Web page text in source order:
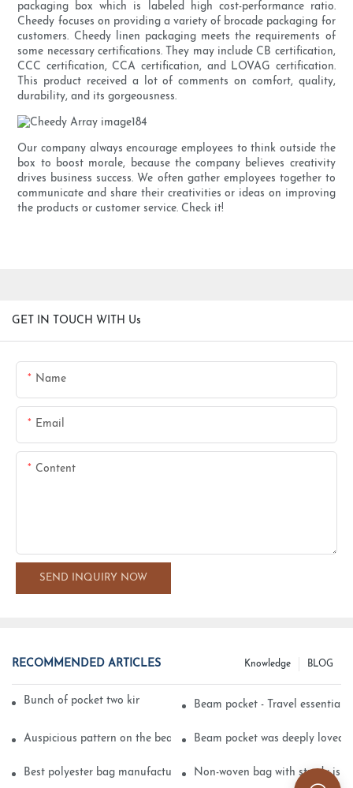
packaging box which is labeled high cost-performance ratio.
Cheedy focuses on providing a variety of brocade packaging for
customers. Cheedy linen packaging meets the requirements of
some necessary certifications. They may include CB certification,
CCC certification, CCA certification, and LOVAG certification.
This product received a lot of comments on comfort, quality,
durability, and its gorgeousness.
Our company always encourage employees to think outside the
box to boost morale, because the company believes creativity
drives business success. We often gather employees together to
communicate and share their creativities or ideas on improving
the products or customer service. Check it!
GET IN TOUCH WITH Us
Name
Email
Content
SEND INQUIRY NOW
RECOMMENDED ARTICLES BLOG
Knowledge
Bunch of pocket two kinds of printing technologyBeam pocket - Travel essential
Auspicious pattern on the beam can pocket embroidery
Beam pocket was deeply loved
Best polyester bag manufacturer? Non-woven bag with sturdy is